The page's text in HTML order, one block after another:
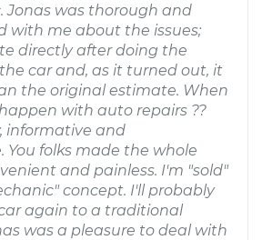
Jonas was thorough and
with me about the issues;
directly after doing the
car and, as it turned out, it
the original estimate. When
with auto repairs ??
informative and
You folks made the whole
and painless. I'm "sold"
concept. I'll probably
again to a traditional
was a pleasure to deal with